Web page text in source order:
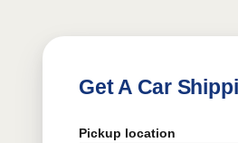
Get A Car
Pickup location